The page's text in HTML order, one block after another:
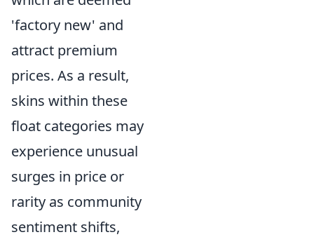
'factory new' and
attract premium
prices. As a result,
skins within these
float categories may
experience unusual
surges in price or
rarity as community
sentiment shifts,